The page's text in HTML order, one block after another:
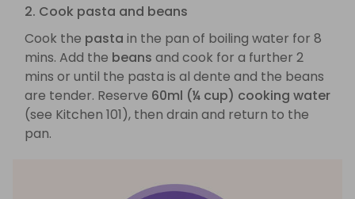
2. Cook pasta and beans
Cook the pasta in the pan of boiling water for 8
mins. Add the beans and cook for a further 2
mins or until the pasta is al dente and the beans
are tender. Reserve 60ml (¼ cup) cooking water
(see Kitchen 101), then drain and return to the
pan.